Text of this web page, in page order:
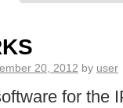
20, 2012 by user
for the